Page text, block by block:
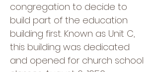
congregation to decide to
build part of the education
building first. Known as Unit C,
this building was dedicated
and opened for church school